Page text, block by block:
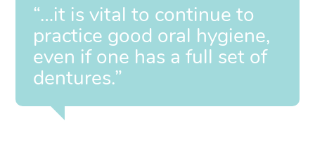
“…it is vital to continue to
practice good oral hygiene,
even if one has a full set of
dentures.”